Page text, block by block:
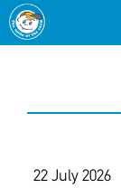
22 July 2026